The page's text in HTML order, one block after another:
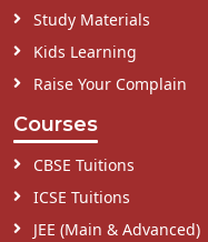
Study Materials
Kids Learning
Raise Your Complain
Courses
CBSE Tuitions
ICSE Tuitions
JEE (Main & Advanced)